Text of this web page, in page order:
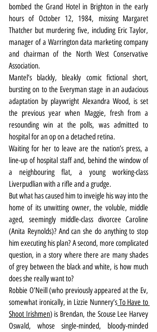
bombed the Grand Hotel in Brighton in the early
hours of October 12, 1984, missing Margaret
Thatcher but murdering five, including Eric Taylor,
manager of a Warrington data marketing company
and chairman of the North West Conservative
Association.
Mantel’s blackly, bleakly comic fictional short,
bursting on to the Everyman stage in an audacious
adaptation by playwright Alexandra Wood, is set
the previous year when Maggie, fresh from a
resounding win at the polls, was admitted to
hospital for an op on a detached retina.
Waiting for her to leave are the nation’s press, a
line-up of hospital staff and, behind the window of
a neighbouring flat, a young working-class
Liverpudlian with a rifle and a grudge.
But what has caused him to inveigle his way into the
home of its unwitting owner, the voluble, middle
aged, seemingly middle-class divorcee Caroline
(Anita Reynolds)? And can she do anything to stop
him executing his plan? A second, more complicated
question, in a story where there are many shades
of grey between the black and white, is how much
does she really want to?
Robbie O’Neill (who previously appeared at the Ev,
somewhat ironically, in Lizzie Nunnery’s To Have to
Shoot Irishmen) is Brendan, the Scouse Lee Harvey
Oswald, whose single-minded, bloody-minded